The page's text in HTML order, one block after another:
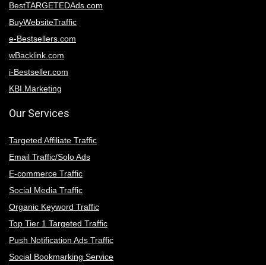
BestTARGETEDAds.com
BuyWebsiteTraffic
e-Bestsellers.com
wBacklink.com
i-Bestseller.com
KBI.Marketing
Our Services
Targeted Affiliate Traffic
Email Traffic/Solo Ads
E-commerce Traffic
Social Media Traffic
Organic Keyword Traffic
Top Tier 1 Targeted Traffic
Push Notification Ads Traffic
Social Bookmarking Service